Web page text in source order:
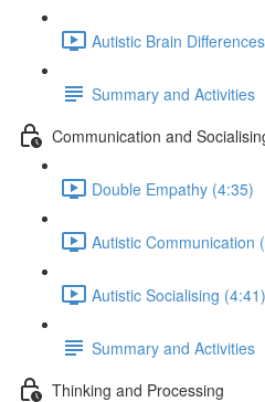
Autistic Brain
Summary and Activities
Communication and
Double Empathy (4:35)
Autistic Communication
Autistic Socialising (4:41)
Summary and Activities
Thinking and Processing